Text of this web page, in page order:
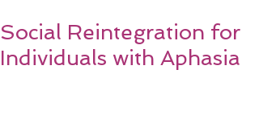
Social Reintegration for
Individuals with Aphasia